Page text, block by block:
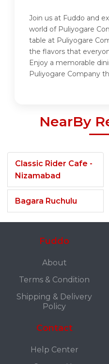
Join us at Fuddo and
world of Puliyogare
table at Puliyogare
the flavors that
Enjoy a memorable
Puliyogare Company
NearBy
Classic Rider Cafe -
Nizamabad
Bagara Ruchulu
Fuddo
About
Terms & Condition
Shipping & Delivery
Policy
Contact
Help Center